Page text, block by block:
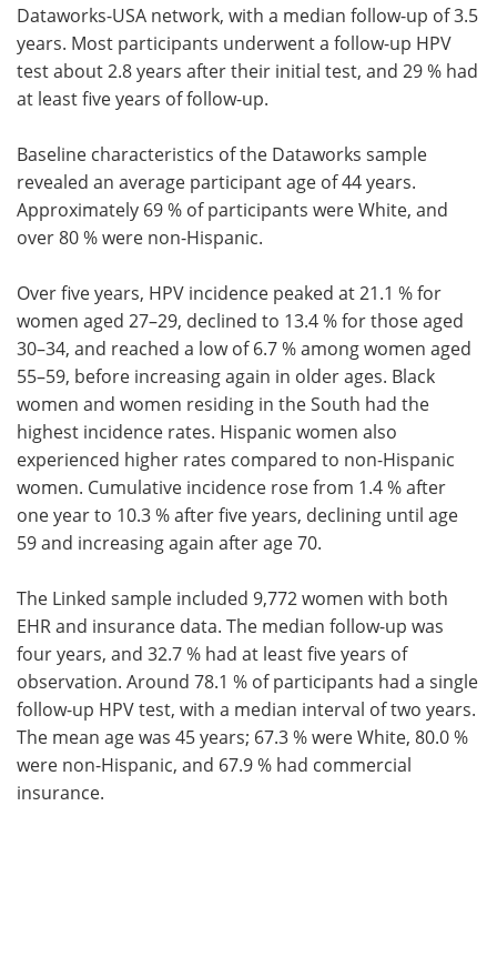
Dataworks-USA network, with a median follow-up of 3.5
years. Most participants underwent a follow-up HPV
test about 2.8 years after their initial test, and 29 % had
at least five years of follow-up.
Baseline characteristics of the Dataworks sample
revealed an average participant age of 44 years.
Approximately 69 % of participants were White, and
over 80 % were non-Hispanic.
Over five years, HPV incidence peaked at 21.1 % for
women aged 27–29, declined to 13.4 % for those aged
30–34, and reached a low of 6.7 % among women aged
55–59, before increasing again in older ages. Black
women and women residing in the South had the
highest incidence rates. Hispanic women also
experienced higher rates compared to non-Hispanic
women. Cumulative incidence rose from 1.4 % after
one year to 10.3 % after five years, declining until age
59 and increasing again after age 70.
The Linked sample included 9,772 women with both
EHR and insurance data. The median follow-up was
four years, and 32.7 % had at least five years of
observation. Around 78.1 % of participants had a single
follow-up HPV test, with a median interval of two years.
The mean age was 45 years; 67.3 % were White, 80.0 %
were non-Hispanic, and 67.9 % had commercial
insurance.